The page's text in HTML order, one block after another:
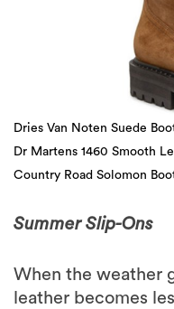
Dries Van Noten Suede
Dr Martens 1460 Smooth
Country Road Solomon
Summer Slip-Ons
When the weather
leather becomes